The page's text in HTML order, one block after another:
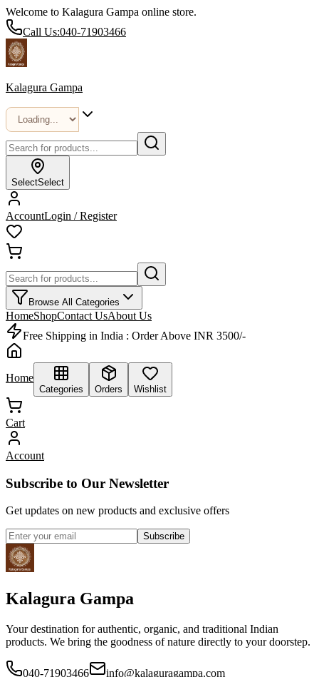
Welcome to Kalagura Gampa online store.
Call Us:040-71903466
Kalagura Gampa
SelectSelect
AccountLogin / Register
Browse All Categories
HomeShopContact UsAbout Us
Free Shipping in India : Order Above INR 3500/-
Home
Categories Orders Wishlist
Cart
Account
Subscribe to Our Newsletter
Get updates on new products and exclusive offers
Subscribe
Kalagura Gampa
Your destination for authentic, organic, and traditional Indian
products. We bring the goodness of nature directly to your doorstep.
040-71903466 info@kalaguragampa.com